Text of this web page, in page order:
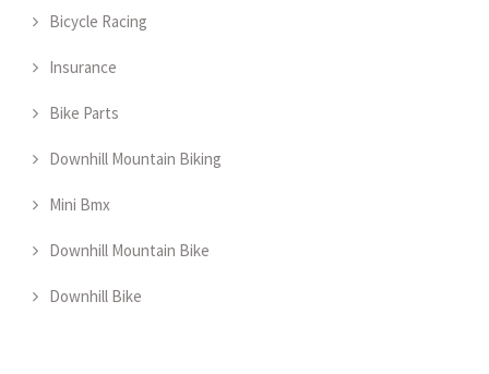
Bicycle Racing
Insurance
Bike Parts
Downhill Mountain Biking
Mini Bmx
Downhill Mountain Bike
Downhill Bike